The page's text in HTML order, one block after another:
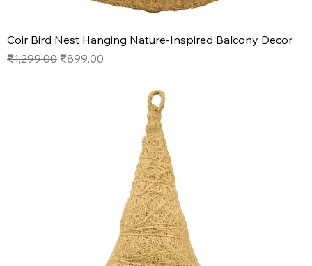
Coir Bird Nest Hanging Nature-Inspired Balcony Decor
Regular Price
₹1,299.00 Sale Price
₹899.00